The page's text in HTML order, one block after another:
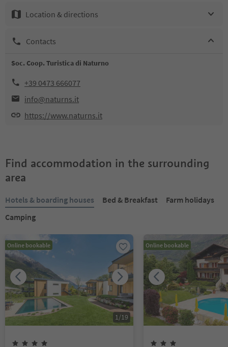
Location & directions
Contacts
Soc. Coop. Turistica di Naturno
+39 0473 666077
info@naturns.it
https://www.naturns.it
Find accommodation in the surrounding
area
Hotels & boarding houses Bed & Breakfast
Farm holidays
Camping
Online bookable
1/19
Online bookable